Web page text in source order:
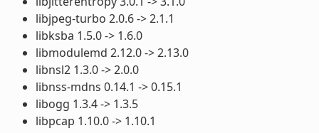
libjpeg-turbo 2.0.6 -> 2.1.1
libksba 1.5.0 -> 1.6.0
libmodulemd 2.12.0 -> 2.13.0
libnsl2 1.3.0 -> 2.0.0
libnss-mdns 0.14.1 -> 0.15.1
libogg 1.3.4 -> 1.3.5
libpcap 1.10.0 -> 1.10.1